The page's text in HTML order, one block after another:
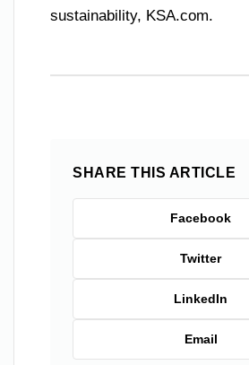
sustainability, KSA.com.
SHARE THIS ARTICLE
Facebook
Twitter
LinkedIn
Email